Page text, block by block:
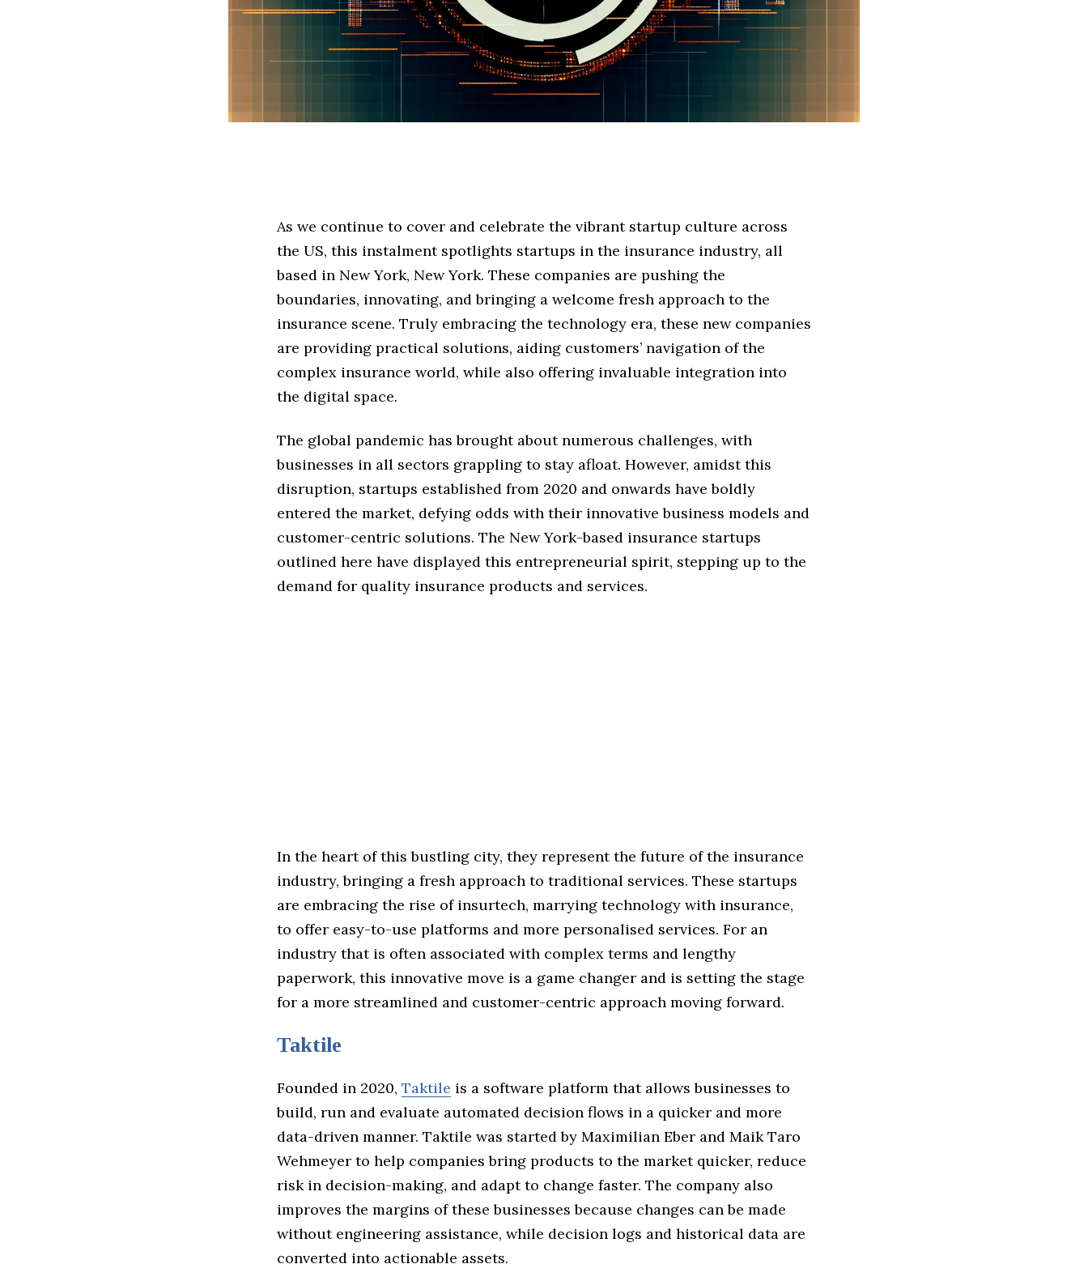
As we continue to cover and celebrate the vibrant startup culture across
the US, this instalment spotlights startups in the insurance industry, all
based in New York, New York. These companies are pushing the
boundaries, innovating, and bringing a welcome fresh approach to the
insurance scene. Truly embracing the technology era, these new companies
are providing practical solutions, aiding customers’ navigation of the
complex insurance world, while also offering invaluable integration into
the digital space.
The global pandemic has brought about numerous challenges, with
businesses in all sectors grappling to stay afloat. However, amidst this
disruption, startups established from 2020 and onwards have boldly
entered the market, defying odds with their innovative business models and
customer-centric solutions. The New York-based insurance startups
outlined here have displayed this entrepreneurial spirit, stepping up to the
demand for quality insurance products and services.
In the heart of this bustling city, they represent the future of the insurance
industry, bringing a fresh approach to traditional services. These startups
are embracing the rise of insurtech, marrying technology with insurance,
to offer easy-to-use platforms and more personalised services. For an
industry that is often associated with complex terms and lengthy
paperwork, this innovative move is a game changer and is setting the stage
for a more streamlined and customer-centric approach moving forward.
Taktile
Founded in 2020, Taktile is a software platform that allows businesses to
build, run and evaluate automated decision flows in a quicker and more
data-driven manner. Taktile was started by Maximilian Eber and Maik Taro
Wehmeyer to help companies bring products to the market quicker, reduce
risk in decision-making, and adapt to change faster. The company also
improves the margins of these businesses because changes can be made
without engineering assistance, while decision logs and historical data are
converted into actionable assets.